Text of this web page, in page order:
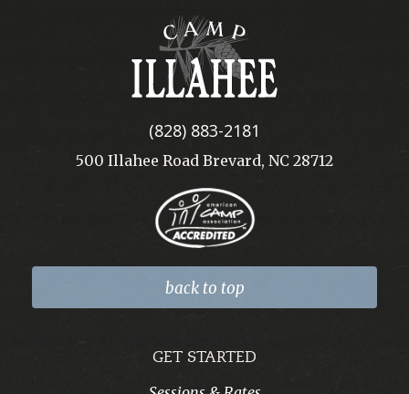
Camp
Illahee
(828) 883-2181
500 Illahee Road Brevard, NC 28712
back to top
GET STARTED